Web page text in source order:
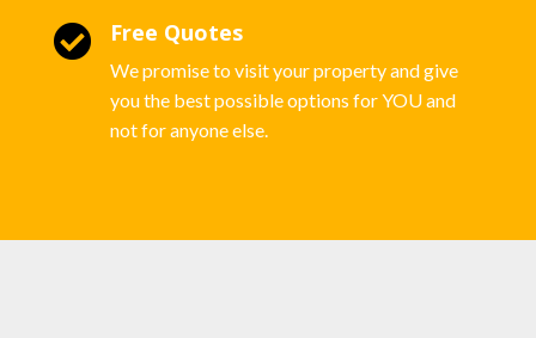
 Free Quotes
We promise to visit your property and give
you the best possible options for YOU and
not for anyone else.